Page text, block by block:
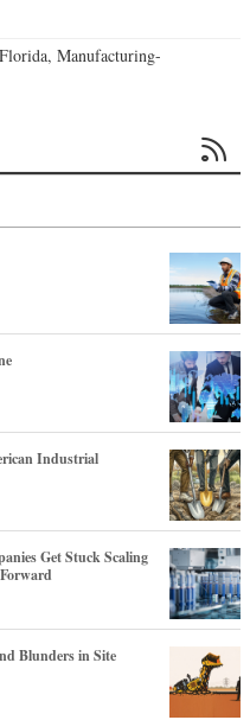
Manufacturing-

Industrial
Get Stuck Scaling
Blunders in Site